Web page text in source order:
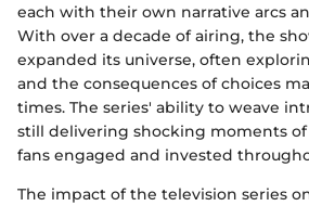
each with their own narrative arcs
With over a decade of airing, the
expanded its universe, often
and the consequences of choices
times. The series' ability to weave
still delivering shocking moments
fans engaged and invested
The impact of the television series